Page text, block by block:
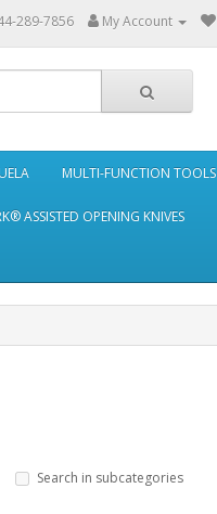
289-7856 My Account
MULTI-FUNCTION TOOLS
ASSISTED OPENING KNIVES
Search in subcategories